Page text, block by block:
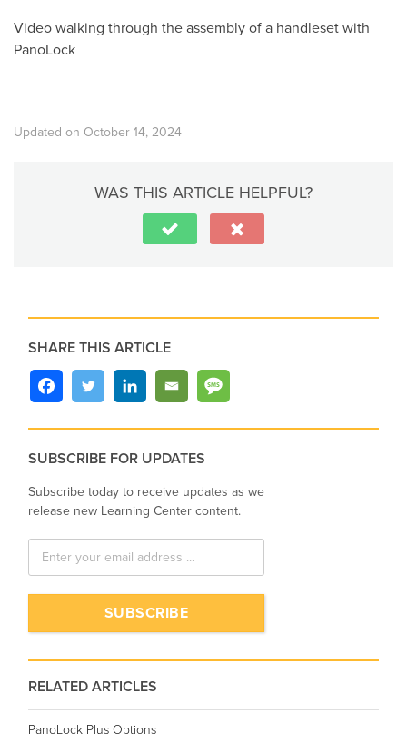
Video walking through the assembly of a handleset with
PanoLock
Updated on October 14, 2024
WAS THIS ARTICLE HELPFUL?
SHARE THIS ARTICLE
SUBSCRIBE FOR UPDATES
Subscribe today to receive updates as we
release new Learning Center content.
RELATED ARTICLES
PanoLock Plus Options